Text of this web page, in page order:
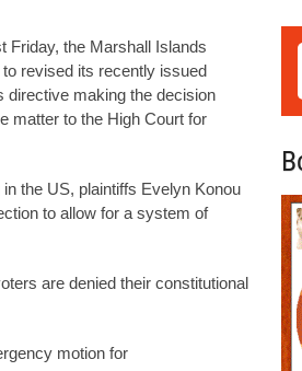
Friday, the Marshall Islands
revised its recently issued
directive making the decision
matter to the High Court for
the US, plaintiffs Evelyn Konou
to allow for a system of
are denied their constitutional
motion for